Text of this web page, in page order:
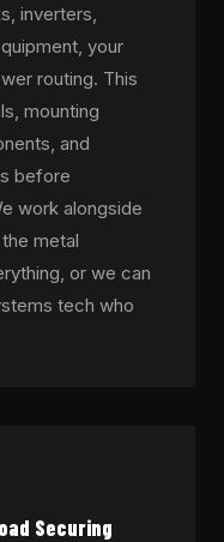
inverters,
your
routing. This
mounting
and
before
work alongside
metal
or we can
tech who
Securing